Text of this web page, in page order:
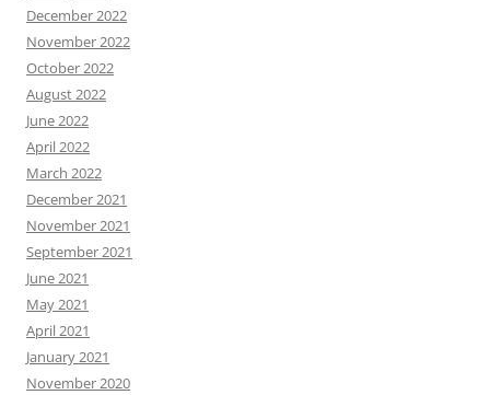
December 2022
November 2022
October 2022
August 2022
June 2022
April 2022
March 2022
December 2021
November 2021
September 2021
June 2021
May 2021
April 2021
January 2021
November 2020